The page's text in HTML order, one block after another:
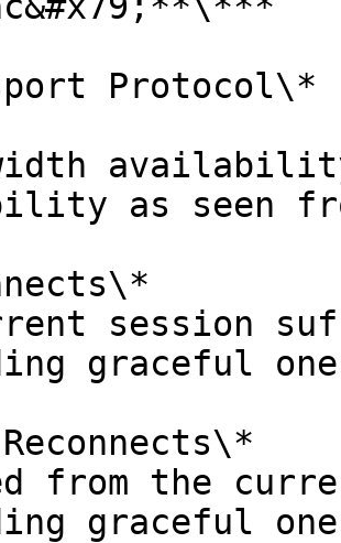
Protocol\*
as seen
session
graceful
from the
graceful